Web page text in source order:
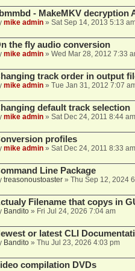
- MakeMKV decryption
mike admin» Sat Sep 14, 2013 5:13
the fly audio conversion
mike admin» Wed Mar 28, 2012 7:33
track order in output
mike admin» Tue Jan 31, 2012 7:07
default track selection
mike admin» Sat Dec 24, 2011 8:44 am
profiles
mike admin» Sat Dec 24, 2011 8:33 am
Line Package
treasonoustoaster» Thu Sep 12, 2024
Filename that copys in
Bandito» Fri Jul 24, 2026 7:04 am
or latest CLI
Bandito» Thu Jul 23, 2026 4:03 pm
compilation DVDs